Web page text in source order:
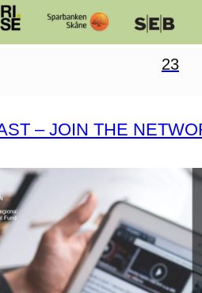
23
– JOIN THE